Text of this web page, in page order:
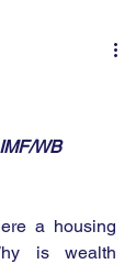
WB
a housing
is wealth